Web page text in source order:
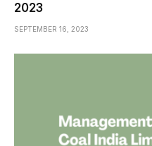
2023
SEPTEMBER 16, 2023